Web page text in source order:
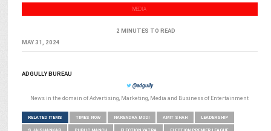
MEDIA
2 MINUTES TO READ
MAY 31, 2024
ADGULLY BUREAU
@adgully
News in the domain of Advertising, Marketing, Media and Business of Entertainment
RELATED ITEMS TIMES NOW NARENDRA MODI AMIT SHAH LEADERSHIP